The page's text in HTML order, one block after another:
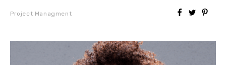
Project Managment